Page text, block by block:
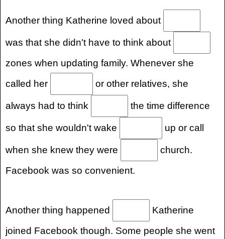
Another thing Katherine loved about
was that she didn't have to think about
zones when updating family. Whenever she
called her
or other relatives, she
always had to think the time difference
so that she wouldn't wake up or call
when she knew they were
church.
Facebook was so convenient.
Another thing happened
Katherine
joined Facebook though. Some people she went